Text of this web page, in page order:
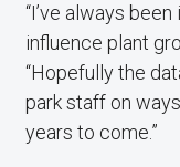
“I’ve always
influence plant
“Hopefully the
park staff on
years to come.”